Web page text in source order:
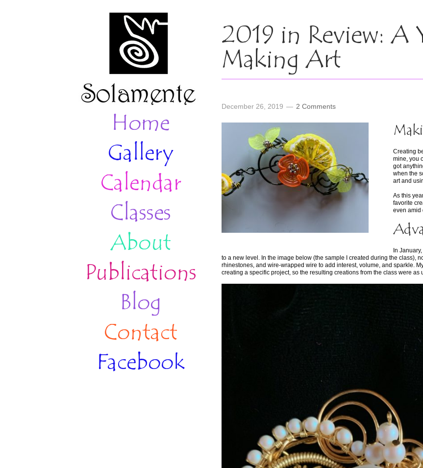
Home
Gallery
Calendar
Classes
About
Publications
Blog
Contact
Facebook
2019 in Review: A
Making Art
December 26, 2019 2 Comments
Creating
mine, you
got
when the
art and
As this
favorite
even amid
In January, I
to a new level. In the image below (the sample I created during the class),
rhinestones, and wire-wrapped wire to add interest, volume, and sparkle.
creating a specific project, so the resulting creations from the class were